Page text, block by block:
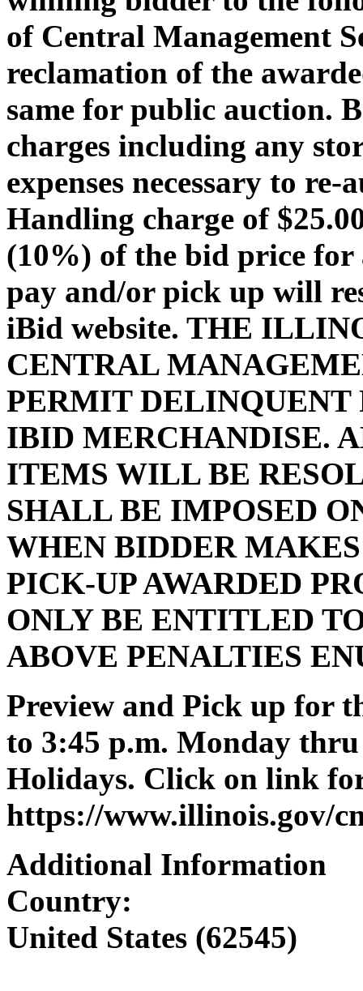
of Central Management
reclamation of the
same for public auction.
charges including any
expenses necessary to
Handling charge of
(10%) of the bid price for
pay and/or pick up will
iBid website. THE
CENTRAL
PERMIT DELINQUENT
IBID MERCHANDISE.
ITEMS WILL BE
SHALL BE IMPOSED
WHEN BIDDER
PICK-UP AWARDED
ONLY BE ENTITLED
ABOVE PENALTIES
Preview and Pick up for
to 3:45 p.m. Monday
Holidays. Click on link
https://www.illinois.gov/
Additional Information
Country:
United States (62545)